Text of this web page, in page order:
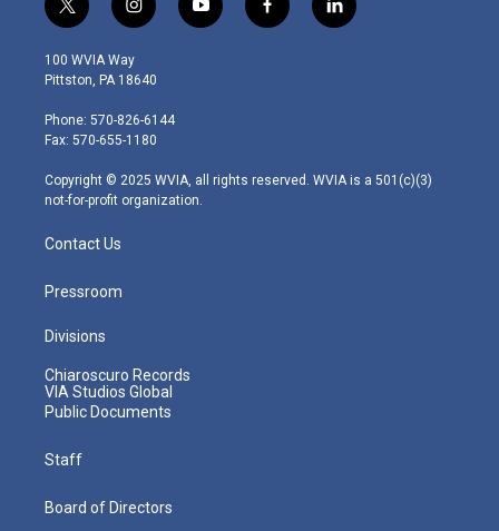
t
w
i
t
e
r
i
n
s
t
g
r
m
y
o
f
a
l
i
100 WVIA Way
Pittston, PA 18640
Phone: 570-826-6144
Fax: 570-655-1180
Copyright © 2025 WVIA, all rights reserved. WVIA is a 501(c)(3)
not-for-profit organization.
Contact Us
Pressroom
Divisions
Chiaroscuro Records
VIA Studios Global
Public Documents
Staff
Board of Directors